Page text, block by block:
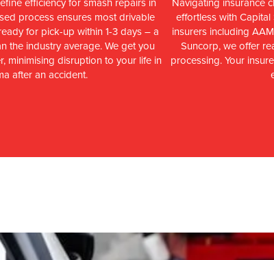
process ensures most drivable
for pick-up within 1-3 days – a
the industry average. We get you
minimising disruption to your life in
after an accident.
effortless with
insurers including
Suncorp, we offer
processing. Your